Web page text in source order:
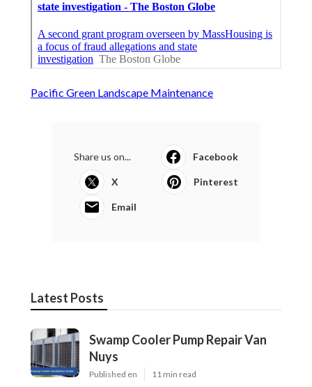
Pacific Green Landscape Maintenance
Share us on... Facebook
X Pinterest
Email
Latest Posts
Swamp Cooler Pump Repair Van
Nuys
Published en 11 min read